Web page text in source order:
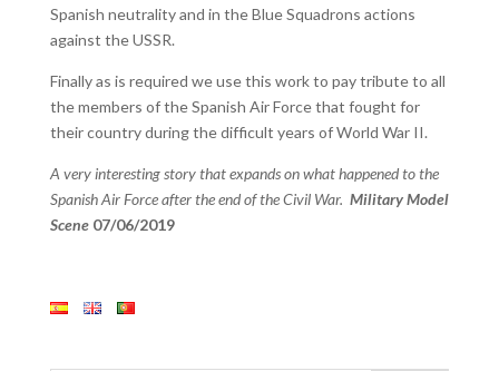
Spanish neutrality and in the Blue Squadrons actions
against the USSR.
Finally as is required we use this work to pay tribute to all
the members of the Spanish Air Force that fought for
their country during the difficult years of World War II.
A very interesting story that expands on what happened to the
Spanish Air Force after the end of the Civil War. Military Model
Scene 07/06/2019